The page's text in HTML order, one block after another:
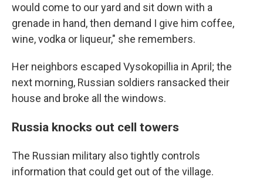
would come to our yard and sit down with a
grenade in hand, then demand I give him coffee,
wine, vodka or liqueur," she remembers.
Her neighbors escaped Vysokopillia in April; the
next morning, Russian soldiers ransacked their
house and broke all the windows.
Russia knocks out cell towers
The Russian military also tightly controls
information that could get out of the village.